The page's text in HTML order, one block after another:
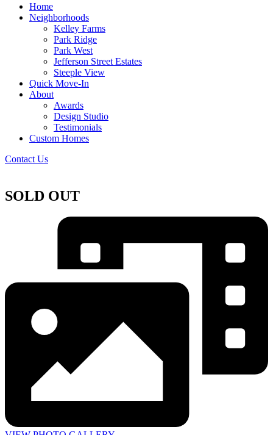
Home
Neighborhoods
Kelley Farms
Park Ridge
Park West
Jefferson Street Estates
Steeple View
Quick Move-In
About
Awards
Design Studio
Testimonials
Custom Homes
Contact Us
SOLD OUT